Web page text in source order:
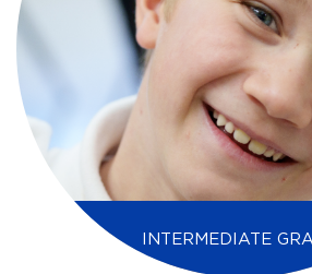
INTERMEDIATE